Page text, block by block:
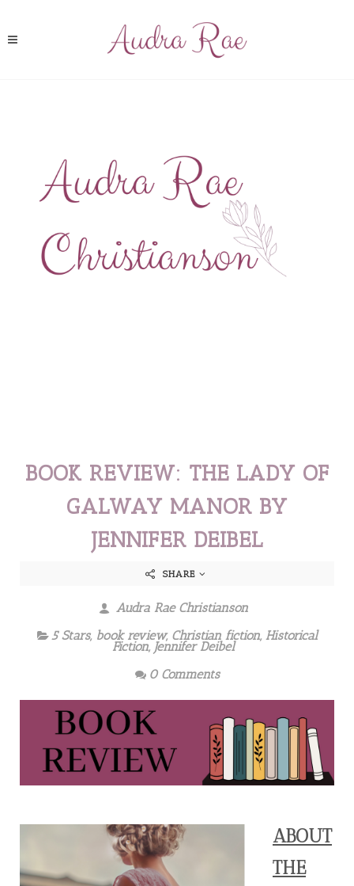
BOOK REVIEW: THE LADY OF
GALWAY MANOR BY
JENNIFER DEIBEL
SHARE
Audra Rae Christianson
5 Stars, book review, Christian fiction, Historical
Fiction, Jennifer Deibel
0 Comments
ABOUT
THE